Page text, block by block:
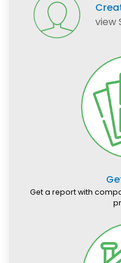
view
Get a report with